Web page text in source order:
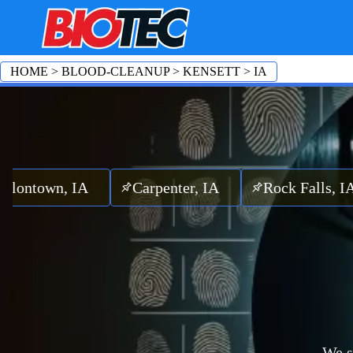
IA Carpenter, IA Rock Falls, IA
HOME > BLOOD-CLEANUP> KENSETT > IA